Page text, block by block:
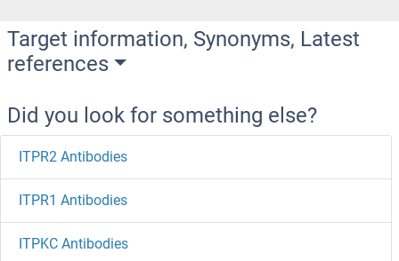
Target information, Synonyms, Latest
references
Did you look for something else?
ITPR2 Antibodies
ITPR1 Antibodies
ITPKC Antibodies